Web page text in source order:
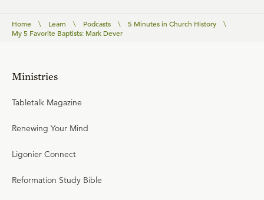
Home \ Learn \ Podcasts \ 5 Minutes in Church History
\
My 5 Favorite Baptists: Mark Dever
Ministries
Tabletalk Magazine
Renewing Your Mind
Ligonier Connect
Reformation Study Bible